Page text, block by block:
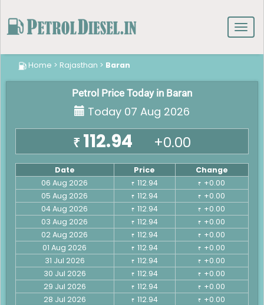
Home > Rajasthan > Baran
Petrol Price Today in Baran
Today 07 Aug 2026
₹ 112.94 +0.00
Date Price
Change
06 Aug 2026
₹ 112.94 ₹ +0.00
05 Aug 2026
₹ 112.94 ₹ +0.00
04 Aug 2026
₹ 112.94 ₹ +0.00
03 Aug 2026
₹ 112.94 ₹ +0.00
02 Aug 2026
₹ 112.94 ₹ +0.00
01 Aug 2026
₹ 112.94 ₹ +0.00
31 Jul 2026
₹ 112.94 ₹ +0.00
30 Jul 2026
₹ 112.94 ₹ +0.00
29 Jul 2026
₹ 112.94 ₹ +0.00
28 Jul 2026
₹ 112.94 ₹ +0.00